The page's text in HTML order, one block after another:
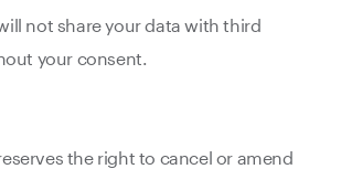
not share your data with third
your consent.
the right to cancel or amend